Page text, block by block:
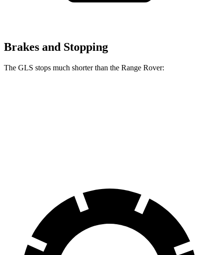
Brakes and Stopping
The GLS stops much shorter than the Range Rover: